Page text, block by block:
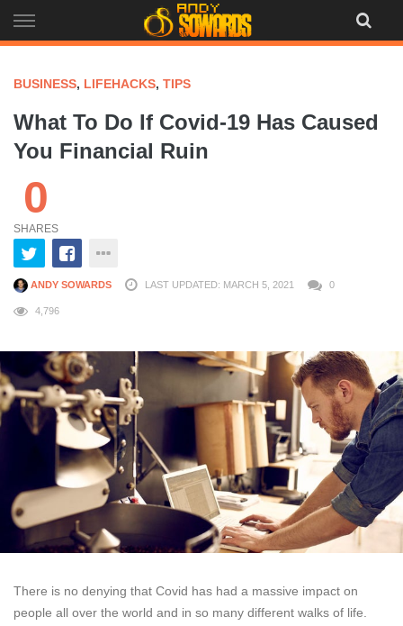
to
BUSINESS, LIFEHACKS, TIPS
What To Do If Covid-19 Has Caused
You Financial Ruin
0
SHARES
ANDY SOWARDS LAST UPDATED: MARCH 5, 2021 0
4,796
There is no denying that Covid has had a massive impact on
people all over the world and in so many different walks of life.